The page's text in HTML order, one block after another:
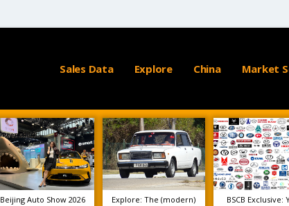
Sales Data Explore China Market
Beijing Auto Show 2026
Explore: The (modern)
BSCB Exclusive: